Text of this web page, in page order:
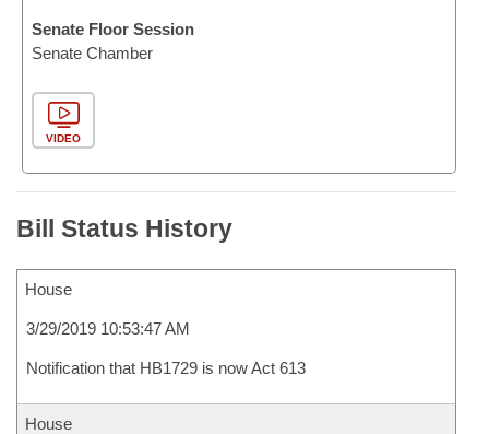
Senate Floor Session
Senate Chamber
VIDEO
Bill Status History
House
3/29/2019 10:53:47 AM
Notification that HB1729 is now Act 613
House